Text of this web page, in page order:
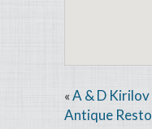
« A & D Kirilov
Antique